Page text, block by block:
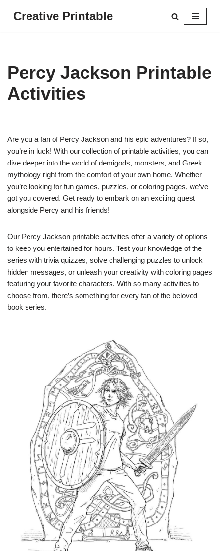
Creative Printable
Percy Jackson Printable
Activities
Are you a fan of Percy Jackson and his epic adventures? If so,
you’re in luck! With our collection of printable activities, you can
dive deeper into the world of demigods, monsters, and Greek
mythology right from the comfort of your own home. Whether
you’re looking for fun games, puzzles, or coloring pages, we’ve
got you covered. Get ready to embark on an exciting quest
alongside Percy and his friends!
Our Percy Jackson printable activities offer a variety of options
to keep you entertained for hours. Test your knowledge of the
series with trivia quizzes, solve challenging puzzles to unlock
hidden messages, or unleash your creativity with coloring pages
featuring your favorite characters. With so many activities to
choose from, there’s something for every fan of the beloved
book series.